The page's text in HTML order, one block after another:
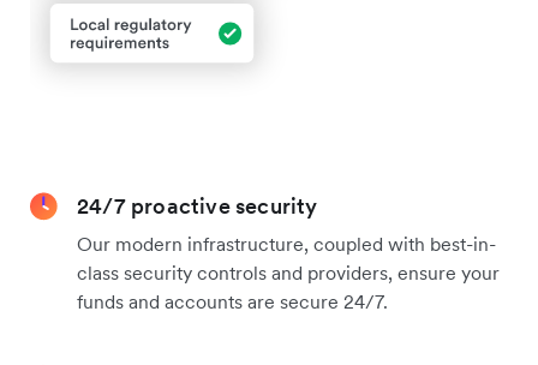
24/7 proactive security
Our modern infrastructure, coupled with best-in-
class security controls and providers, ensure your
funds and accounts are secure 24/7.